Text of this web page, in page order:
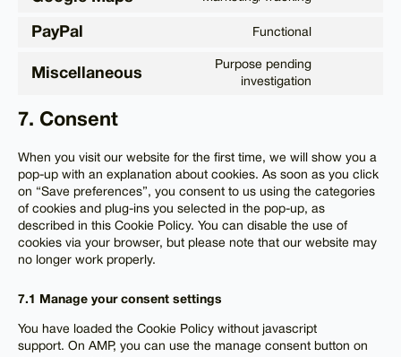
PayPal Functional
Miscellaneous
Purpose pending
investigation
7. Consent
When you visit our website for the first time, we will show you a
pop-up with an explanation about cookies. As soon as you click
on “Save preferences”, you consent to us using the categories
of cookies and plug-ins you selected in the pop-up, as
described in this Cookie Policy. You can disable the use of
cookies via your browser, but please note that our website may
no longer work properly.
7.1 Manage your consent settings
You have loaded the Cookie Policy without javascript
support. On AMP, you can use the manage consent button on